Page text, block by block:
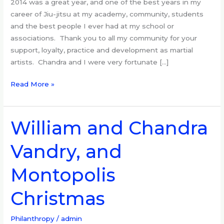
2014 was a great year, and one of the best years in my
career of Jiu-jitsu at my academy, community, students
and the best people I ever had at my school or
associations. Thank you to all my community for your
support, loyalty, practice and development as martial
artists. Chandra and I were very fortunate […]
review
Read More »
William and Chandra
Vandry, and
Montopolis
Christmas
Philanthropy /admin
William
and
Chandra
Vandry,
and
Montopolis
Christmas